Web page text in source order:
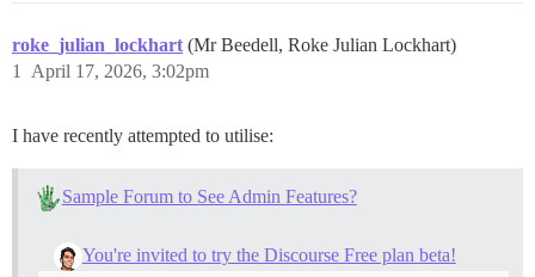
roke_julian_lockhart (Mr Beedell, Roke Julian Lockhart)
April 17, 2026, 3:02pm
1
I have recently attempted to utilise:
Sample Forum to See Admin Features?
You're invited to try the Discourse Free plan beta!